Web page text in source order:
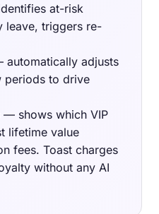
at-risk
leave, triggers re-
automatically adjusts
periods to drive
— shows which VIP
lifetime value
fees. Toast charges
without any AI